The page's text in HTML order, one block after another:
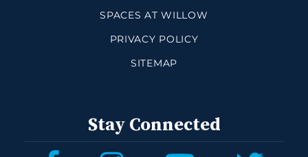
SPACES AT WILLOW
PRIVACY POLICY
SITEMAP
Stay Connected